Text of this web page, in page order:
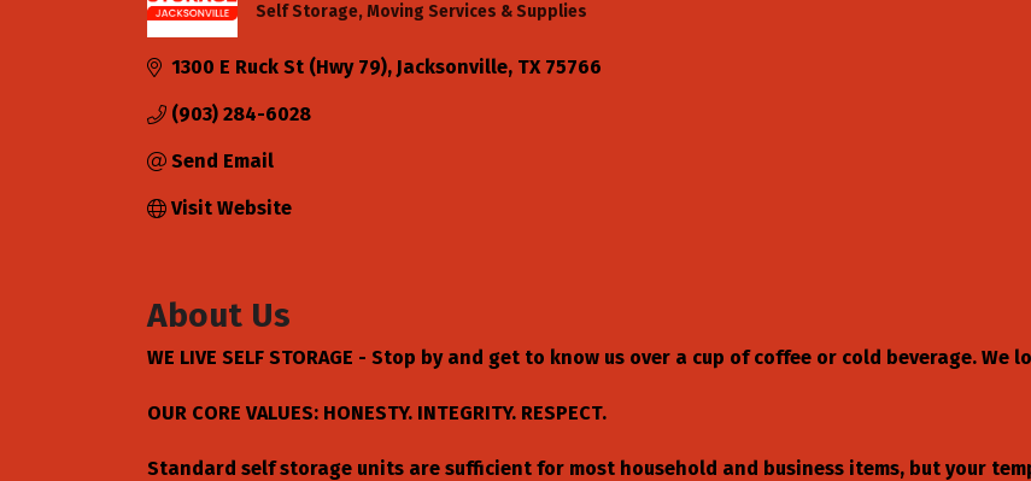
Categories
Self Storage Moving Services & Supplies
1300 E Ruck St (Hwy 79) Jacksonville TX 75766
(903) 284-6028
Send Email
Visit Website
About Us
WE LIVE SELF STORAGE - Stop by and get to know us over a cup of coffee or cold beverage.
OUR CORE VALUES: HONESTY. INTEGRITY. RESPECT.
Standard self storage units are sufficient for most household and business items, but your